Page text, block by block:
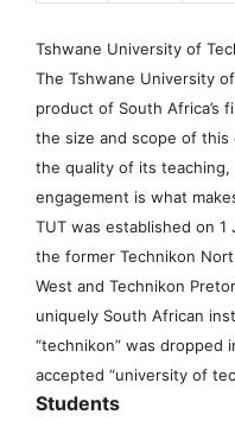
Tshwane University of
The Tshwane University
product of South Africa’s
the size and scope of this
the quality of its teaching,
engagement is what
TUT was established on
the former Technikon
West and Technikon
uniquely South African
“technikon” was
accepted “university of
Students